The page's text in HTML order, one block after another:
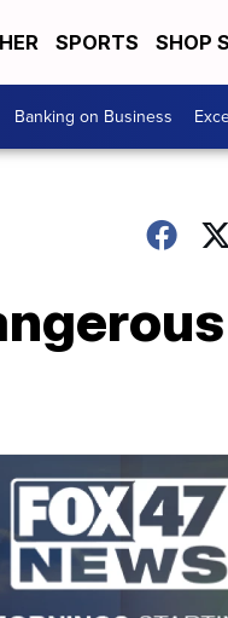
SPORTS SHOP
Banking on Business